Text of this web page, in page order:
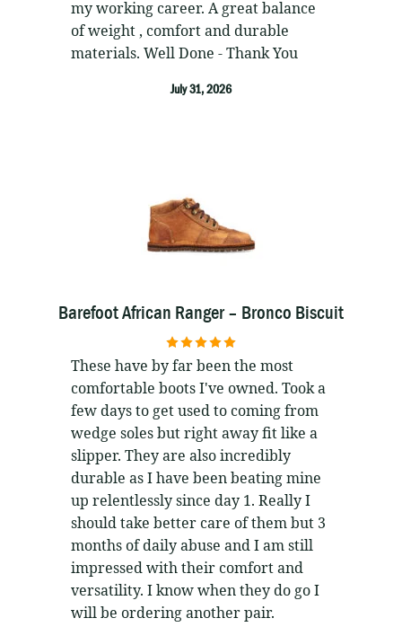
my working career. A great balance
of weight , comfort and durable
materials. Well Done - Thank You
July 31, 2026
Barefoot African Ranger – Bronco Biscuit
5out of 5
These have by far been the most
comfortable boots I've owned. Took a
few days to get used to coming from
wedge soles but right away fit like a
slipper. They are also incredibly
durable as I have been beating mine
up relentlessly since day 1. Really I
should take better care of them but 3
months of daily abuse and I am still
impressed with their comfort and
versatility. I know when they do go I
will be ordering another pair.